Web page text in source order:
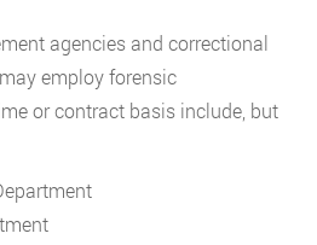
agencies and correctional
employ forensic
or contract basis include, but